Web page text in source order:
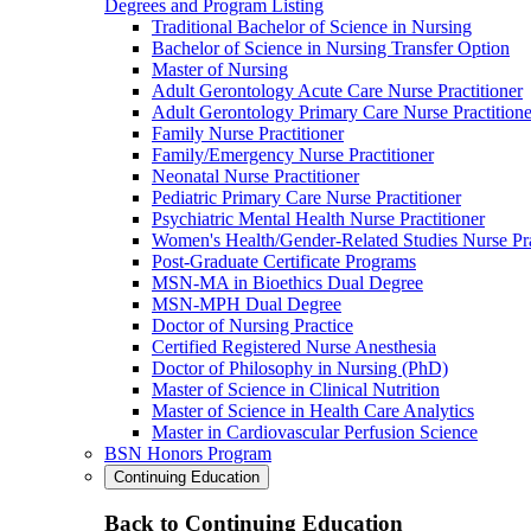
Degrees and Program Listing
Traditional Bachelor of Science in Nursing
Bachelor of Science in Nursing Transfer Option
Master of Nursing
Adult Gerontology Acute Care Nurse Practitioner
Adult Gerontology Primary Care Nurse
Family Nurse Practitioner
Family/Emergency Nurse Practitioner
Neonatal Nurse Practitioner
Pediatric Primary Care Nurse Practitioner
Psychiatric Mental Health Nurse Practitioner
Women's Health/Gender-Related Studies Nurse
Post-Graduate Certificate Programs
MSN-MA in Bioethics Dual Degree
MSN-MPH Dual Degree
Doctor of Nursing Practice
Certified Registered Nurse Anesthesia
Doctor of Philosophy in Nursing (PhD)
Master of Science in Clinical Nutrition
Master of Science in Health Care Analytics
Master in Cardiovascular Perfusion Science
BSN Honors Program
Continuing Education
Back to Continuing Education